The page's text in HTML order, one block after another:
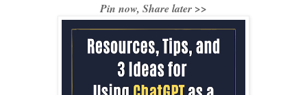
Pin now, Share later >>